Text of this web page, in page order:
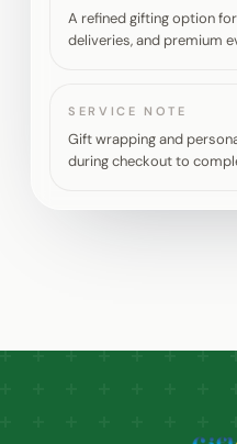
A refined gifting option
deliveries, and premium
SERVICE NOTE
Gift wrapping and
during checkout to